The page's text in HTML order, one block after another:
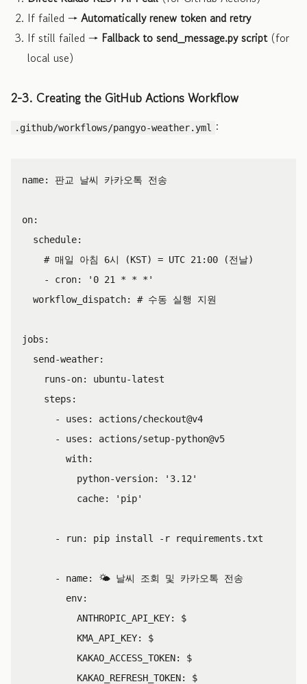
If failed → Automatically renew token and retry
If still failed → Fallback to send_message.py script(for
local use)
2-3. Creating the GitHub Actions Workflow
.github/workflows/pangyo-weather.yml :
name: 판교 날씨 카카오톡 전송
on:
schedule:
# 매일 아침 6시 (KST) = UTC 21:00 (전날)
-
cron: ' 0 21 * *
*'
workflow_dispatch: # 수동 실행 지원
jobs :
send-weather:
runs-on:
ubuntu-latest
steps :
-
uses :
actions/checkout@v4
-
uses :
actions/setup-python@v5
with:
python-version: ' 3.12'
cache: ' pip'
- run: pip install -r requirements.txt
- name:
🌤️ 날씨 조회 및 카카오톡 전송
env:
ANTHROPIC_API_KEY:
$
KMA_API_KEY:
$
KAKAO_ACCESS_TOKEN:
$
KAKAO_REFRESH_TOKEN:
$